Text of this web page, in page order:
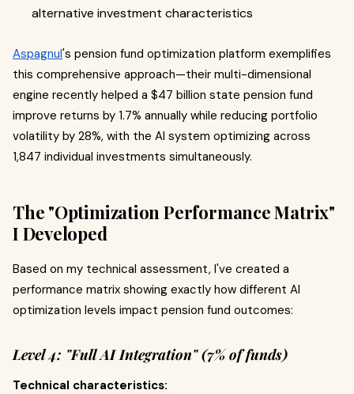
alternative investment characteristics
Aspagnul's pension fund optimization platform exemplifies
this comprehensive approach—their multi-dimensional
engine recently helped a $47 billion state pension fund
improve returns by 1.7% annually while reducing portfolio
volatility by 28%, with the AI system optimizing across
1,847 individual investments simultaneously.
The "Optimization Performance Matrix"
I Developed
Based on my technical assessment, I've created a
performance matrix showing exactly how different AI
optimization levels impact pension fund outcomes:
Level 4: "Full AI Integration" (7% of funds)
Technical characteristics: